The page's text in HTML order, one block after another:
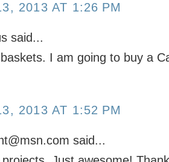
2013 AT 1:26 PM
said...
I am going to buy a
2013 AT 1:52 PM
said...